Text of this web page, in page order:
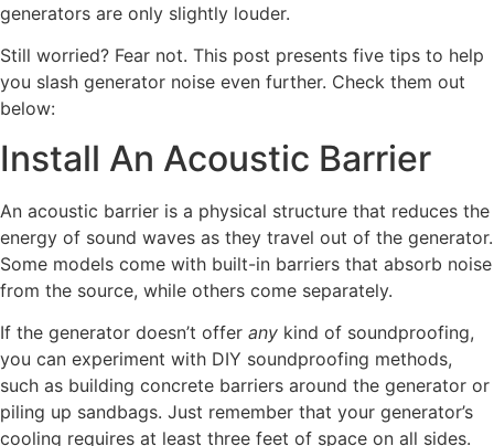
generators are only slightly louder.
Still worried? Fear not. This post presents five tips to help
you slash generator noise even further. Check them out
below:
Install An Acoustic Barrier
An acoustic barrier is a physical structure that reduces the
energy of sound waves as they travel out of the generator.
Some models come with built-in barriers that absorb noise
from the source, while others come separately.
If the generator doesn’t offer any kind of soundproofing,
you can experiment with DIY soundproofing methods,
such as building concrete barriers around the generator or
piling up sandbags. Just remember that your generator’s
cooling requires at least three feet of space on all sides.